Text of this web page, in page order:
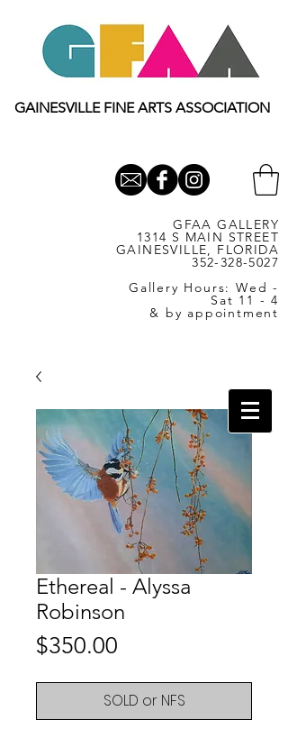
GAINESVILLE FINE ARTS ASSOCIATION
GFAA GALLERY
1314 S MAIN STREET
GAINESVILLE, FLORIDA
352-328-5027
Gallery Hours: Wed -
Sat 11 - 4
& by appointment
Ethereal - Alyssa
Robinson
$350.00
SOLD or NFS